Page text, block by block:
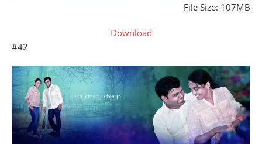
File Size: 107MB
Download
#42